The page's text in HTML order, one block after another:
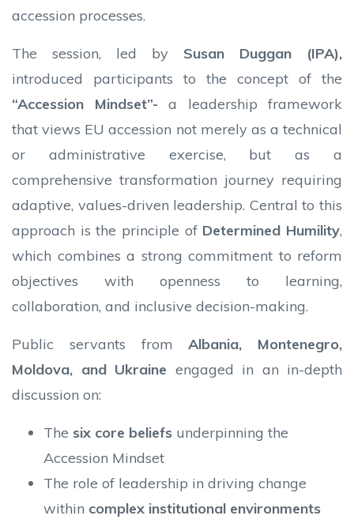
accession processes.
The session, led by Susan Duggan (IPA),
introduced participants to the concept of the
“Accession Mindset”- a leadership framework
that views EU accession not merely as a technical
or administrative exercise, but as a
comprehensive transformation journey requiring
adaptive, values-driven leadership. Central to this
approach is the principle of Determined Humility,
which combines a strong commitment to reform
objectives with openness to learning,
collaboration, and inclusive decision-making.
Public servants fromAlbania, Montenegro,
Moldova, and Ukraine engaged in an in-depth
discussion on:
The six core beliefs underpinning the
Accession Mindset
The role of leadership in driving change
within complex institutional environments